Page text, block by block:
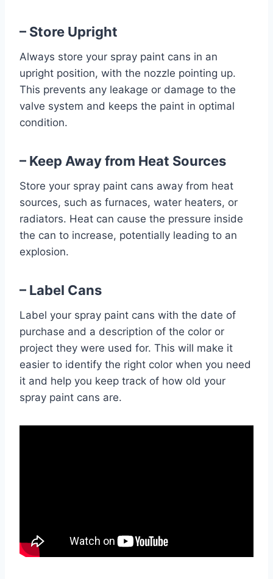
– Store Upright
Always store your spray paint cans in an
upright position, with the nozzle pointing up.
This prevents any leakage or damage to the
valve system and keeps the paint in optimal
condition.
– Keep Away from Heat Sources
Store your spray paint cans away from heat
sources, such as furnaces, water heaters, or
radiators. Heat can cause the pressure inside
the can to increase, potentially leading to an
explosion.
– Label Cans
Label your spray paint cans with the date of
purchase and a description of the color or
project they were used for. This will make it
easier to identify the right color when you need
it and help you keep track of how old your
spray paint cans are.